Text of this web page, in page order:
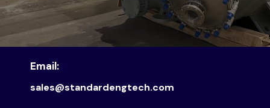
Email:
sales@standardengtech.com